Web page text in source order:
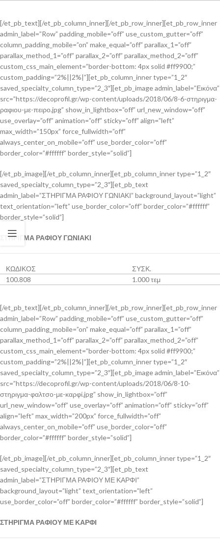
[/et_pb_text][/et_pb_column_inner][/et_pb_row_inner][et_pb_row_inner
admin_label=”Row” padding_mobile=”off” use_custom_gutter=”off”
column_padding_mobile=”on” make_equal=”off” parallax_1=”off”
parallax_method_1=”off” parallax_2=”off” parallax_method_2=”off”
custom_css_main_element=”border-bottom: 4px solid #ff9900;”
custom_padding=”2%||2%|”][et_pb_column_inner type=”1_2″
saved_specialty_column_type=”2_3″][et_pb_image admin_label=”Εικόνα”
src=”https://decoprofil.gr/wp-content/uploads/2018/06/8-6-στηριγμα-
ραφιου-με-πειρο.jpg” show_in_lightbox=”off” url_new_window=”off”
use_overlay=”off” animation=”off” sticky=”off” align=”left”
max_width=”150px” force_fullwidth=”off”
always_center_on_mobile=”off” use_border_color=”off”
border_color=”#ffffff” border_style=”solid”]
[/et_pb_image][/et_pb_column_inner][et_pb_column_inner type=”1_2″
saved_specialty_column_type=”2_3″][et_pb_text
admin_label=”ΣΤΗΡΙΓΜΑ ΡΑΦΙΟΥ ΓΩΝΙΑΚΙ” background_layout=”light”
text_orientation=”left” use_border_color=”off” border_color=”#ffffff”
border_style=”solid”]
ΣΤΗΡΙΓΜΑ ΡΑΦΙΟΥ ΓΩΝΙΑΚΙ
ΚΩΔΙΚΟΣ
ΣΥΣΚ.
100.808
1.000 τεμ
[/et_pb_text][/et_pb_column_inner][/et_pb_row_inner][et_pb_row_inner
admin_label=”Row” padding_mobile=”off” use_custom_gutter=”off”
column_padding_mobile=”on” make_equal=”off” parallax_1=”off”
parallax_method_1=”off” parallax_2=”off” parallax_method_2=”off”
custom_css_main_element=”border-bottom: 4px solid #ff9900;”
custom_padding=”2%||2%|”][et_pb_column_inner type=”1_2″
saved_specialty_column_type=”2_3″][et_pb_image admin_label=”Εικόνα”
src=”https://decoprofil.gr/wp-content/uploads/2018/06/8-10-
στηριγμα-φαλτσο-με-καρφί.jpg” show_in_lightbox=”off”
url_new_window=”off” use_overlay=”off” animation=”off” sticky=”off”
align=”left” max_width=”200px” force_fullwidth=”off”
always_center_on_mobile=”off” use_border_color=”off”
border_color=”#ffffff” border_style=”solid”]
[/et_pb_image][/et_pb_column_inner][et_pb_column_inner type=”1_2″
saved_specialty_column_type=”2_3″][et_pb_text
admin_label=”ΣΤΗΡΙΓΜΑ ΡΑΦΙΟΥ ΜΕ ΚΑΡΦΙ”
background_layout=”light” text_orientation=”left”
use_border_color=”off” border_color=”#ffffff” border_style=”solid”]
ΣΤΗΡΙΓΜΑ ΡΑΦΙΟΥ ΜΕ ΚΑΡΦΙ